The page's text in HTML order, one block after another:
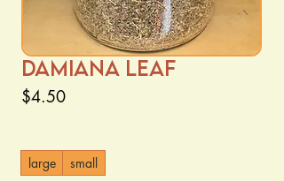
Damiana Leaf
$4.50Price
large
small